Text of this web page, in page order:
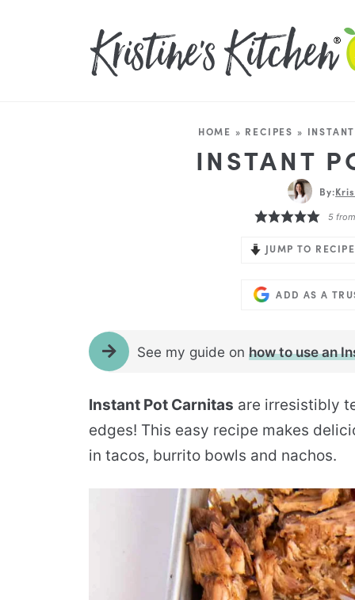
HOME » RECIPES »
INSTANT
By:
5
JUMP TO RECIPE
ADD AS A
See my guide on how to use an
Instant Pot Carnitas are irresistibly
edges! This easy recipe makes
in tacos, burrito bowls and nachos.